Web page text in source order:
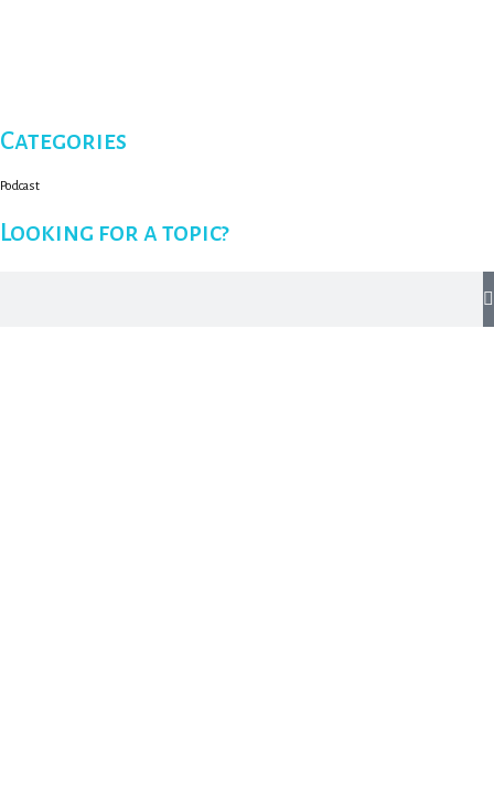
Categories
Podcast
Looking for a topic?